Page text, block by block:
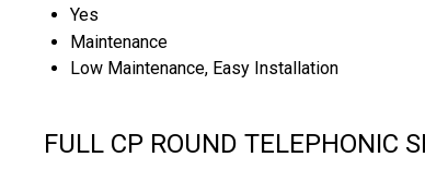
Yes
Maintenance
Low Maintenance, Easy Installation
FULL CP ROUND TELEPHONIC